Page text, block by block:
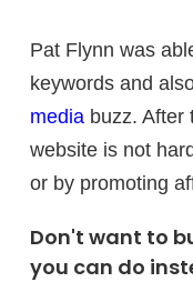
Pat Flynn was
keywords and
media buzz. After
website is not
or by promoting
Don't want to
you can do